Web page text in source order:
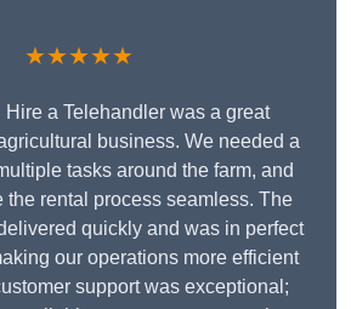
★★★★★
a Telehandler was a great
business. We needed a
tasks around the farm, and
the rental process seamless. The
quickly and was in perfect
our operations more efficient
support was exceptional;